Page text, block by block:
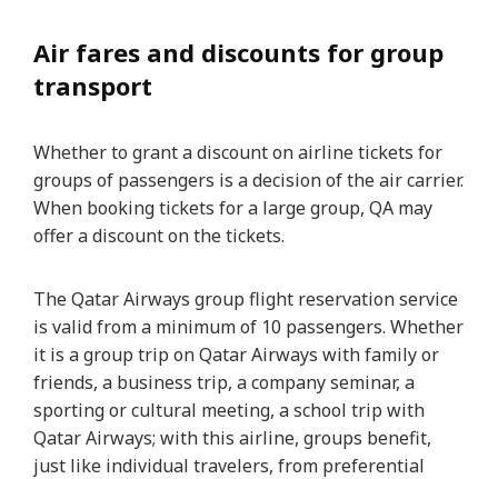
Air fares and discounts for group
transport
Whether to grant a discount on airline tickets for
groups of passengers is a decision of the air carrier.
When booking tickets for a large group, QA may
offer a discount on the tickets.
The Qatar Airways group flight reservation service
is valid from a minimum of 10 passengers. Whether
it is a group trip on Qatar Airways with family or
friends, a business trip, a company seminar, a
sporting or cultural meeting, a school trip with
Qatar Airways; with this airline, groups benefit,
just like individual travelers, from preferential